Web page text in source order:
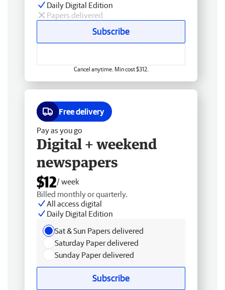
Daily Digital Edition
Papers delivered
Subscribe
Cancel anytime. Min cost $312.
Free delivery
Pay as you go
Digital + weekend
newspapers
$12/ week
Billed monthly or quarterly.
All access digital
Daily Digital Edition
Sat & Sun Papers delivered
Saturday Paper delivered
Sunday Paper delivered
Subscribe